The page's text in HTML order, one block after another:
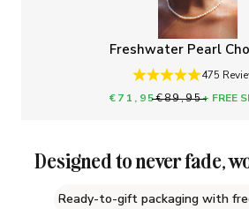
Freshwater Pearl
475
Sale price
€71,95Regular price
€89,95+ FREE
Designed to never fade,
Ready-to-gift packaging with